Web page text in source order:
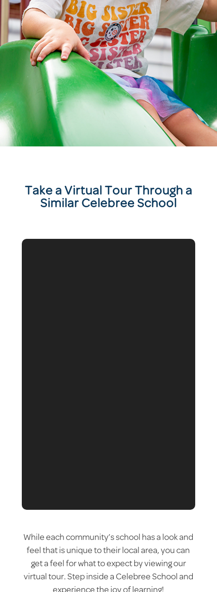
T ake a Virtual Tour Through a
Similar Celebree School
While each community’s school has a look and
feel that is unique to their local area, you can
get a feel for what to expect by viewing our
virtual tour. Step inside a Celebree School and